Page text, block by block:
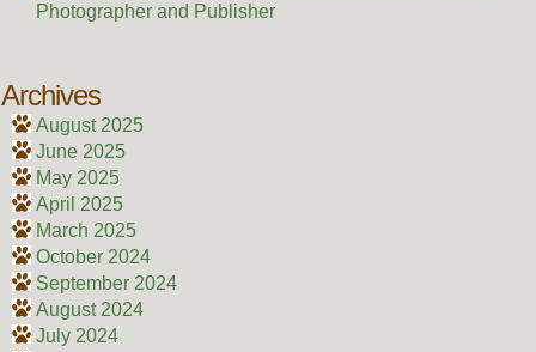
Photographer and Publisher
Archives
August 2025
June 2025
May 2025
April 2025
March 2025
October 2024
September 2024
August 2024
July 2024